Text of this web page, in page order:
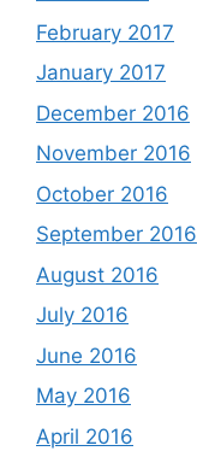
February 2017
January 2017
December 2016
November 2016
October 2016
September 2016
August 2016
July 2016
June 2016
May 2016
April 2016